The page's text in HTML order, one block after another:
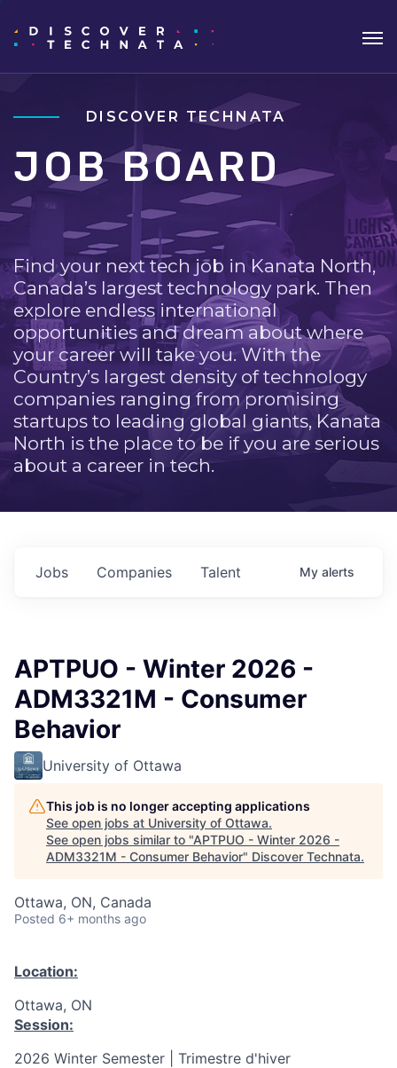
DISCOVER TECHNATA
JOB BOARD
Find your next tech job in Kanata North,
Canada’s largest technology park. Then
explore endless international
opportunities and dream about where
your career will take you. With the
Country’s largest density of technology
companies ranging from promising
startups to leading global giants, Kanata
North is the place to be if you are serious
about a career in tech.
Jobs Companies Talent My alerts
APTPUO - Winter 2026 -
ADM3321M - Consumer
Behavior
University of Ottawa
This job is no longer accepting applications
See open jobs at University of Ottawa.
See open jobs similar to "APTPUO - Winter 2026 -
ADM3321M - Consumer Behavior" Discover Technata.
Ottawa, ON, Canada
Posted 6+ months ago
Location:
Ottawa, ON
Session:
2026 Winter Semester | Trimestre d'hiver